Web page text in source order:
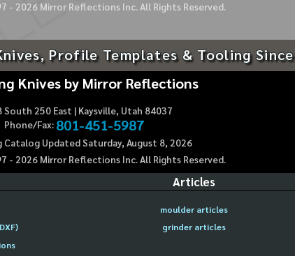
- 2026Mirror Reflections Inc. All Rights Reserved.
Profile Templates & Tooling Since
Knives by Mirror Reflections
South 250 East | Kaysville, Utah 84037
Phone/Fax: 801-451-5987
Catalog Updated Saturday, August 8, 2026
- 2026Mirror Reflections Inc. All Rights Reserved.
Articles
moulder articles
grinder articles